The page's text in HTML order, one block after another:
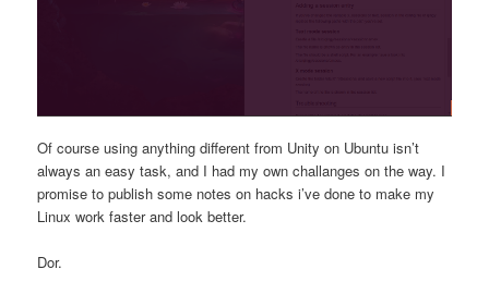
Of course using anything different from Unity on Ubuntu isn’t
always an easy task, and I had my own challanges on the way. I
promise to publish some notes on hacks i’ve done to make my
Linux work faster and look better.
Dor.